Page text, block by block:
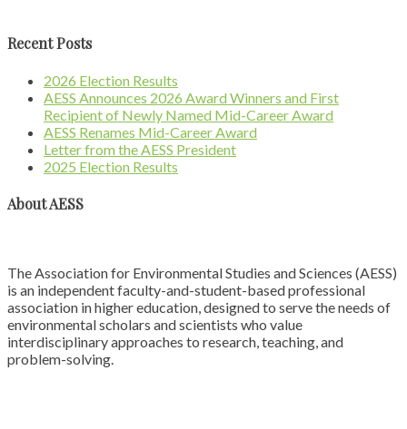
Recent Posts
2026 Election Results
AESS Announces 2026 Award Winners and First
Recipient of Newly Named Mid-Career Award
AESS Renames Mid-Career Award
Letter from the AESS President
2025 Election Results
About AESS
The Association for Environmental Studies and Sciences (AESS)
is an independent faculty-and-student-based professional
association in higher education, designed to serve the needs of
environmental scholars and scientists who value
interdisciplinary approaches to research, teaching, and
problem-solving.